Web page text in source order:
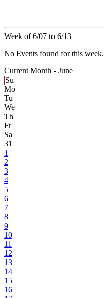
Week of 6/07 to 6/13
No Events found for this week.
Current Month - June
Su
Mo
Tu
We
Th
Fr
Sa
31
1
2
3
4
5
6
7
8
9
10
11
12
13
14
15
16